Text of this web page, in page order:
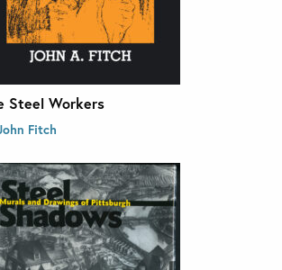
Steel Workers
Fitch